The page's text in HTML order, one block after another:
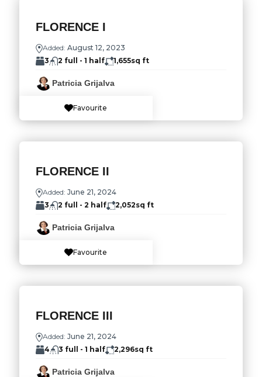
FLORENCE I
Added: August 12, 2023
3
2 full - 1 half 1,655sq ft
Patricia Grijalva
Favourite
FLORENCE II
Added: June 21, 2024
3
2 full - 2 half 2,052sq ft
Patricia Grijalva
Favourite
FLORENCE III
Added: June 21, 2024
4
3 full - 1 half 2,296sq ft
Patricia Grijalva